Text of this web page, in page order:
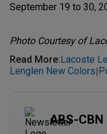
September 19 to 30,
Photo Courtesy of
Read More: Lacoste
Lenglen New Colors|
ABS-